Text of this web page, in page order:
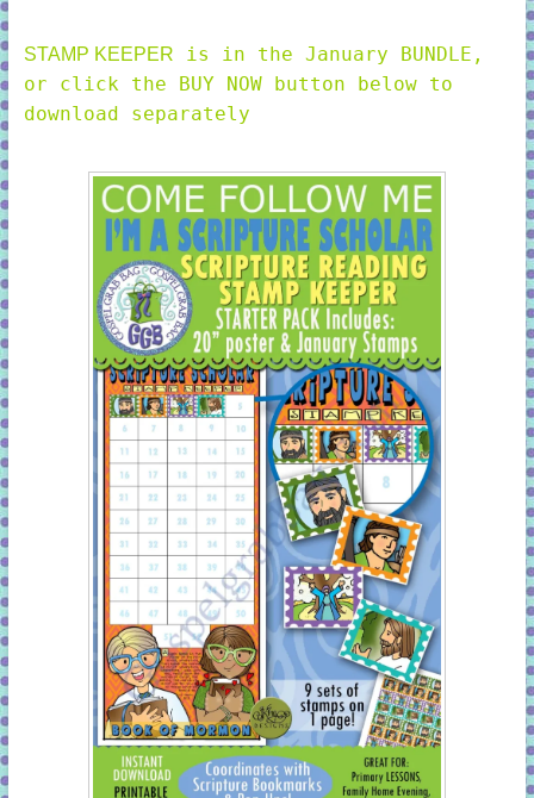
STAMP KEEPER
is in the January BUNDLE,
or click the BUY NOW button below to
download separately